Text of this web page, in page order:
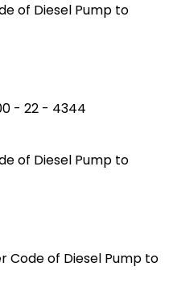
of Diesel Pump to
- 22 - 4344
of Diesel Pump to
Code of Diesel Pump to